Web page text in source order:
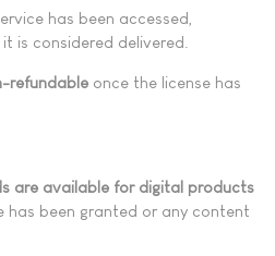
has been accessed,
is considered delivered.
refundable once the license has
are available for digital products
has been granted or any content